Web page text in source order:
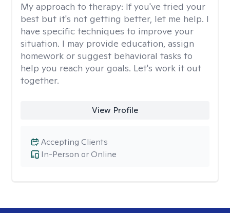
My approach to therapy: If you've tried your
best but it's not getting better, let me help. I
have specific techniques to improve your
situation. I may provide education, assign
homework or suggest behavioral tasks to
help you reach your goals. Let's work it out
together.
View Profile
In-Person or Online
Accepting Clients